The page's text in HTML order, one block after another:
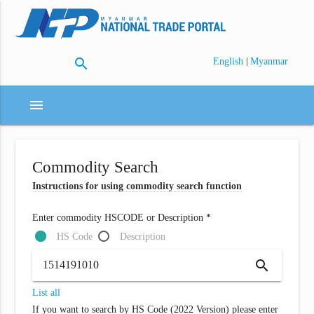
search English | Myanmar
menu
Commodity Search
Instructions for using commodity search function
Enter commodity HSCODE or Description *
HS Code
Description
search
List all
If you want to search by HS Code (2022 Version) please enter